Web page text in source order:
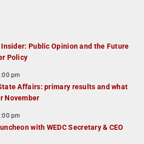
Public Opinion and the Future
Policy
pm
Affairs: primary results and what
November
pm
with WEDC Secretary & CEO